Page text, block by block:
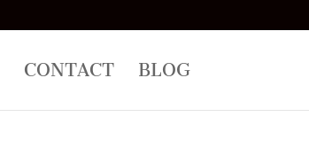
CONTACT BLOG